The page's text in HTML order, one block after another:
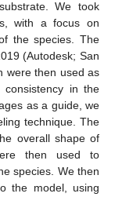
We took
with a focus on
the species. The
(Autodesk; San
were then used as
consistency in the
as a guide, we
technique. The
overall shape of
then used to
species. We then
the model, using